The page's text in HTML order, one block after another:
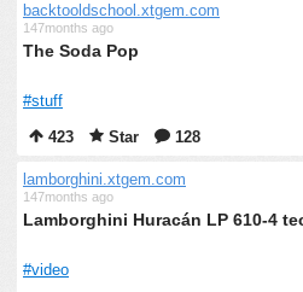
backtooldschool.xtgem.com
147months ago
The Soda Pop
#stuff
423
Star 128
lamborghini.xtgem.com
147months ago
Lamborghini Huracán LP 610-4
#video